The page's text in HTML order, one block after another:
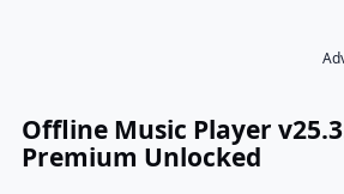
Offline Music Player
Premium Unlocked